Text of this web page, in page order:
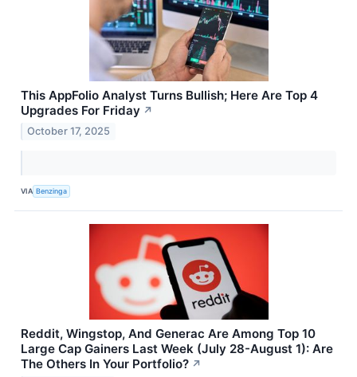
This AppFolio Analyst Turns Bullish; Here Are Top 4
Upgrades For Friday ↗
October 17, 2025
VIA Benzinga
Reddit, Wingstop, And Generac Are Among Top 10
Large Cap Gainers Last Week (July 28-August 1): Are
The Others In Your Portfolio? ↗